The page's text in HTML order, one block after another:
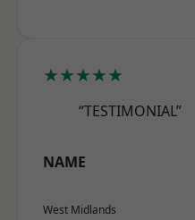
★★★★★
“TESTIMONIAL”
NAME
West Midlands